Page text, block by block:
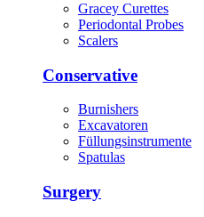
Gracey Curettes
Periodontal Probes
Scalers
Conservative
Burnishers
Excavatoren
Füllungsinstrumente
Spatulas
Surgery